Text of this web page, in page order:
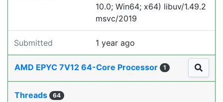
10.0; Win64; x64) libuv/1.49.2
msvc/2019
Submitted 1 year ago
AMD EPYC 7V12 64-Core Processor 1
Threads 64